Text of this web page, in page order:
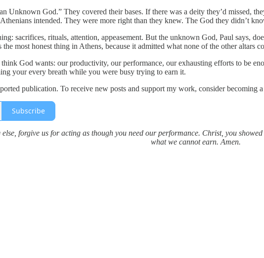
Unknown God.” They covered their bases. If there was a deity they’d missed,
intended. They were more right than they knew. The God they didn’t
sacrifices, rituals, attention, appeasement. But the unknown God, Paul says,
most honest thing in Athens, because it admitted what none of the other altars
God wants: our productivity, our performance, our exhausting efforts to be
your every breath while you were busy trying to earn it.
publication. To receive new posts and support my work, consider becoming
Subscribe
forgive us for acting as though you need our performance. Christ, you
what we cannot earn. Amen.